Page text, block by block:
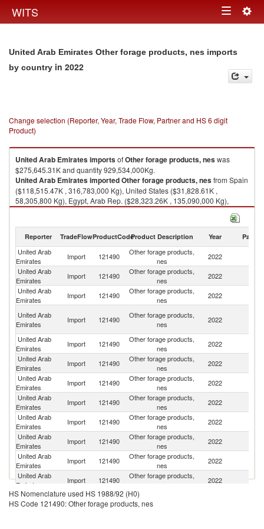
WITS Toggle
United Arab Emirates Other forage products, nes imports
by country in 2022
Change selection (Reporter, Year, Trade Flow, Partner and HS 6 digit
Product)
United Arab EmiratesimportsofOther forage products, neswas
$275,645.31K and quantity 929,534,000Kg.
United Arab EmiratesimportedOther forage products, nesfrom Spain
($118,515.47K , 316,783,000 Kg), United States ($31,828.61K ,
58,305,800 Kg), Egypt, Arab Rep. ($28,323.26K , 135,090,000 Kg),
Romania ($21,544.49K , 62,655,300 Kg), Italy ($16,684.89K , 47,603,500
Other forage products, nes exports by country in 2022
Reporter TradeFlowProductCodeProduct Description Year Partner
United Arab
Emirates
Import 121490
Other forage products,
nes
2022
United Arab
Emirates
Import 121490
Other forage products,
nes
2022
United Arab
Emirates
Import 121490
Other forage products,
nes
2022
United Arab
Emirates
Import 121490
Other forage products,
nes
2022
United Arab
Emirates
Import 121490
Other forage products,
nes
2022
United Arab
Emirates
Import 121490
Other forage products,
nes
2022
United Arab
Emirates
Import 121490
Other forage products,
nes
2022
United Arab
Emirates
Import 121490
Other forage products,
nes
2022
United Arab
Emirates
Import 121490
Other forage products,
nes
2022
United Arab
Emirates
Import 121490
Other forage products,
nes
2022
United Arab
Emirates
Import 121490
Other forage products,
nes
2022
United Arab
Emirates
Import 121490
Other forage products,
2022
United Arab
Emirates
Import 121490
Other forage products,
HS Nomenclature used HS 1988/92 (H0)
HS Code 121490: Other forage products, nes